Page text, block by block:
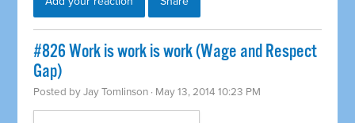
#826 Work is work is work (Wage and Respect
Gap)
Posted byJay Tomlinson · May 13, 2014 10:23 PM